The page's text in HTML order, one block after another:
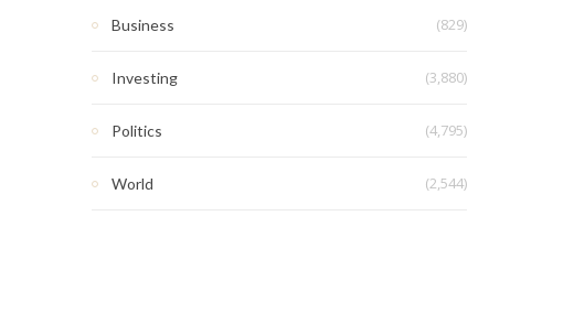
Business (829)
Investing (3,880)
Politics (4,795)
World (2,544)